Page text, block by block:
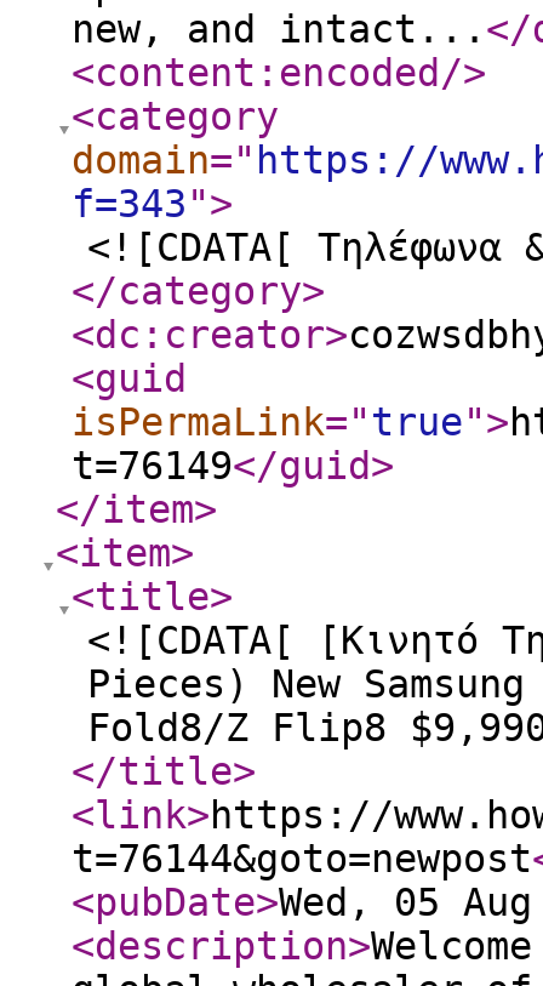
new, and intact... </
<content:encoded />
<category
domain=" https://
f=343">
<![CDATA[ Τηλέφωνα
</category>
<dc:creator>
<guid
isPermaLink="true">
t=76149</guid>
</item>
<item>
<title>
<![CDATA[ [Κινητό
Pieces) New
Fold8/Z Flip8
</title>
<link>https://
t=76144&goto=newpost
<pubDate>Wed, 05
<description>